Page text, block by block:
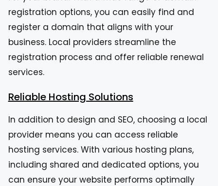
registration options, you can easily find and
register a domain that aligns with your
business. Local providers streamline the
registration process and offer reliable renewal
services.
Reliable Hosting Solutions
In addition to design and SEO, choosing a local
provider means you can access reliable
hosting services. With various hosting plans,
including shared and dedicated options, you
can ensure your website performs optimally